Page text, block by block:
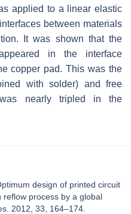
applied to a linear elastic
between materials
It was shown that the
in the interface
copper pad. This was the
with solder) and free
nearly tripled in the
design of printed circuit
process by a global
2012, 33, 164–174.